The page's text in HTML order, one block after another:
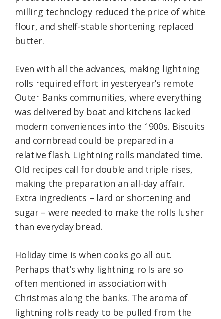
milling technology reduced the price of white
flour, and shelf-stable shortening replaced
butter.
Even with all the advances, making lightning
rolls required effort in yesteryear’s remote
Outer Banks communities, where everything
was delivered by boat and kitchens lacked
modern conveniences into the 1900s. Biscuits
and cornbread could be prepared in a
relative flash. Lightning rolls mandated time.
Old recipes call for double and triple rises,
making the preparation an all-day affair.
Extra ingredients – lard or shortening and
sugar – were needed to make the rolls lusher
than everyday bread.
Holiday time is when cooks go all out.
Perhaps that’s why lightning rolls are so
often mentioned in association with
Christmas along the banks. The aroma of
lightning rolls ready to be pulled from the